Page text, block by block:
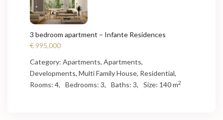
3 bedroom apartment – Infante Residences
€ 995,000
Category:Apartments,Apartments,
Developments,Multi Family House, Residential,
Rooms:4, Bedrooms:3, Baths:3, Size: 140 m2